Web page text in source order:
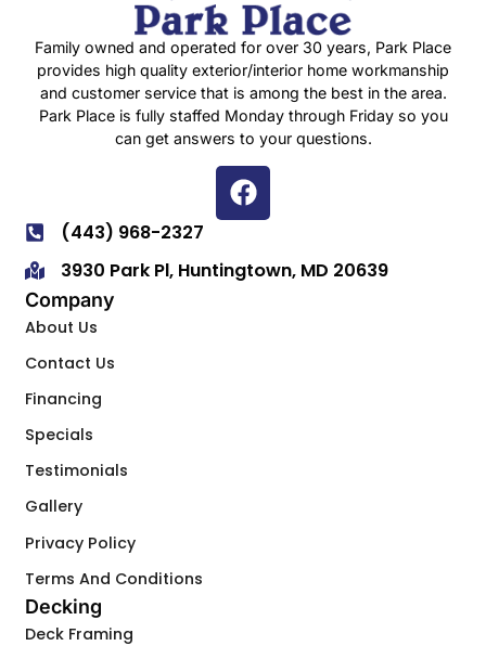
Family owned and operated for over 30 years, Park Place
provides high quality exterior/interior home workmanship
and customer service that is among the best in the area.
Park Place is fully staffed Monday through Friday so you
can get answers to your questions.
(443) 968-2327
3930 Park Pl, Huntingtown, MD 20639
Company
About Us
Contact Us
Financing
Specials
Testimonials
Gallery
Privacy Policy
Terms And Conditions
Decking
Deck Framing